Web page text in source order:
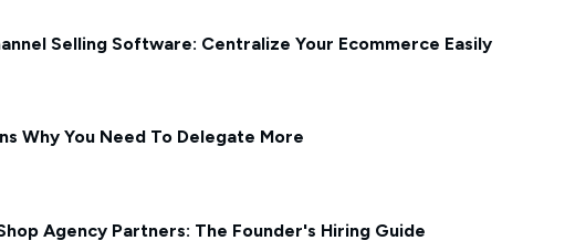
Selling Software: Centralize Your Ecommerce Easily
Why You Need To Delegate More
Agency Partners: The Founder's Hiring Guide